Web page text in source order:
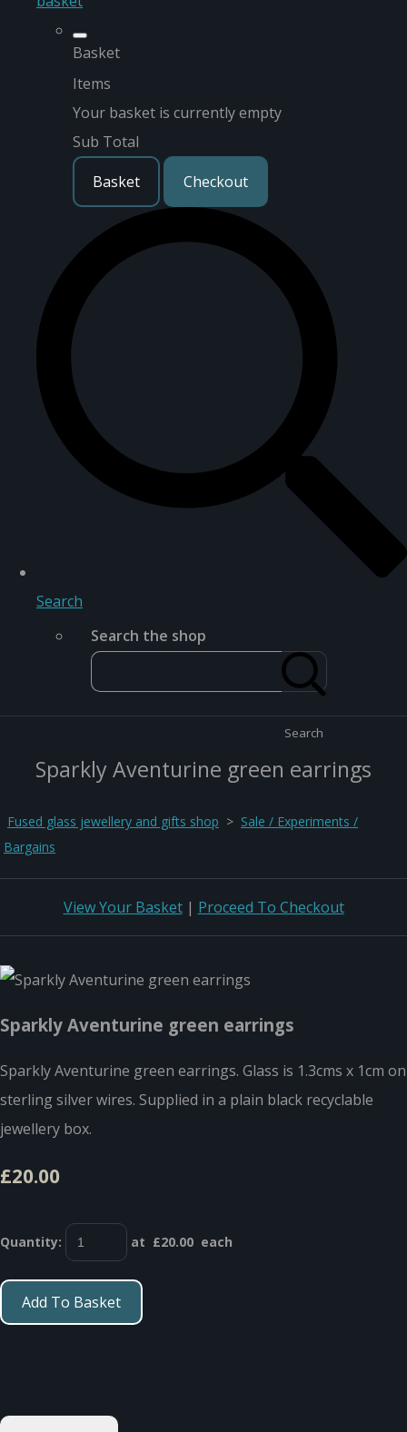
Basket
Items
Your basket is currently empty
Sub Total
Basket
Checkout
Search
Search the shop
Search
Sparkly Aventurine green earrings
Fused glass jewellery and gifts shop > Sale / Experiments /
Bargains
View Your Basket| Proceed To Checkout
Sparkly Aventurine green earrings
Sparkly Aventurine green earrings. Glass is 1.3cms x 1cm on
sterling silver wires. Supplied in a plain black recyclable
jewellery box.
£20.00
Quantity: at £20.00 each
Add To Basket